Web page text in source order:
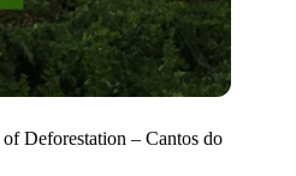
Deforestation – Cantos do